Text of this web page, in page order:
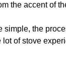
the accent of
simple, the
lot of stove